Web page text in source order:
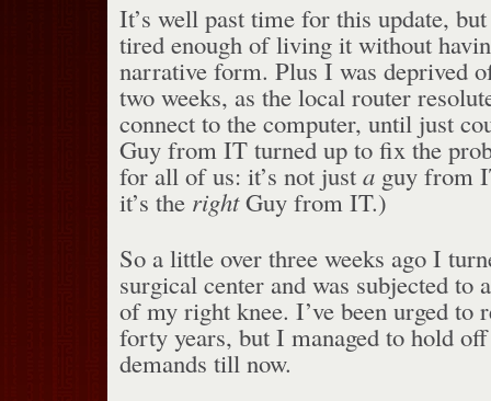
It’s well past time for this update,
tired enough of living it without
narrative form. Plus I was deprived
two weeks, as the local router
connect to the computer, until just
Guy from IT turned up to fix the
for all of us: it’s not just aguy from
it’s the rightGuy from IT.)
So a little over three weeks ago I
surgical center and was subjected to
of my right knee. I’ve been urged to
forty years, but I managed to hold off
demands till now.